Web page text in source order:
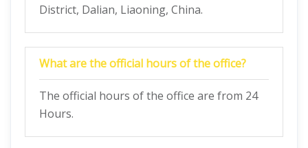
District, Dalian, Liaoning, China.
What are the official hours of the office?
The official hours of the office are from 24
Hours.